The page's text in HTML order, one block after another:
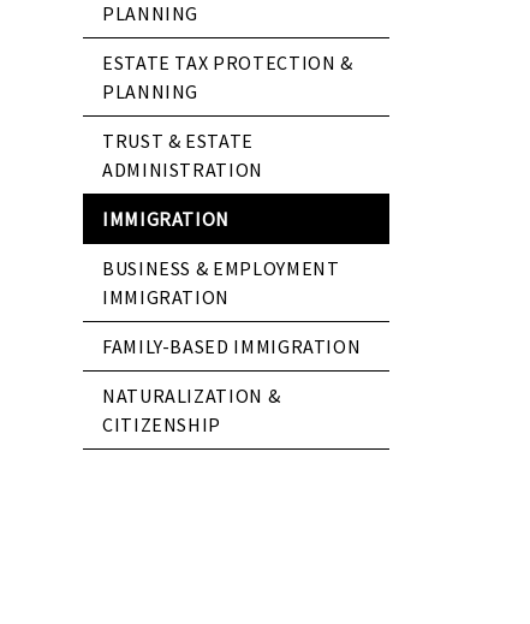
PLANNING
ESTATE TAX PROTECTION &
PLANNING
TRUST & ESTATE
ADMINISTRATION
IMMIGRATION
BUSINESS & EMPLOYMENT
IMMIGRATION
FAMILY-BASED IMMIGRATION
NATURALIZATION &
CITIZENSHIP